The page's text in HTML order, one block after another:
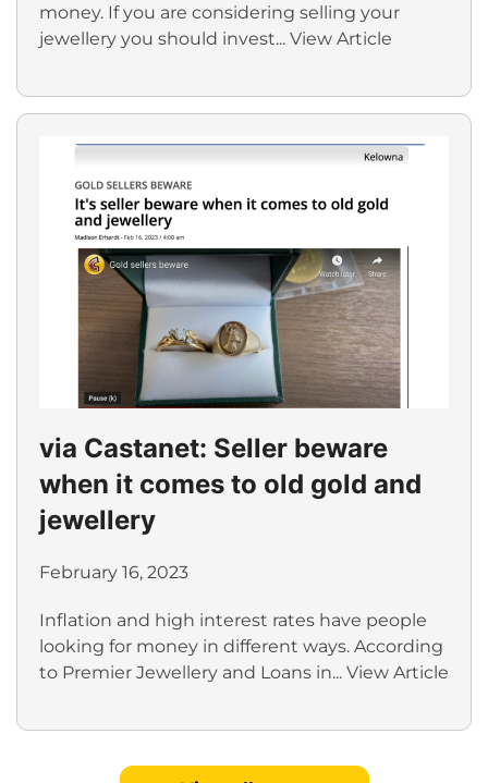
money. If you are considering selling your
jewellery you should invest... View Article
via Castanet: Seller beware
when it comes to old gold and
jewellery
February 16, 2023
Inflation and high interest rates have people
looking for money in different ways. According
to Premier Jewellery and Loans in... View Article